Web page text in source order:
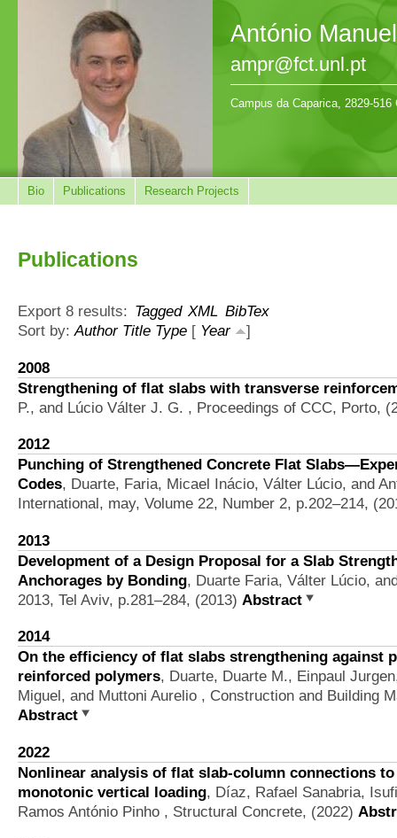
António
ampr@fct.unl.pt
Campus da Caparica, 2829-
Bio Publications Research Projects
Publications
Export 8 results: Tagged XML BibTex
Sort by:Author Title Type [ Year ]
2008
Strengthening of flat slabs with transverse
P., and Lúcio Válter J. G. , Proceedings of CCC, Porto,
2012
Punching of Strengthened Concrete Flat
Codes, Duarte, Faria, Micael Inácio, Válter Lúcio, and
International, may, Volume 22, Number 2, p.202–214,
2013
Development of a Design Proposal for a Slab
Anchorages by Bonding, Duarte Faria, Válter Lúcio,
2013, Tel Aviv, p.281–284, (2013) Abstract
2014
On the efficiency of flat slabs strengthening against
reinforced polymers, Duarte, Duarte M., Einpaul
Miguel, and Muttoni Aurelio , Construction and Building
Abstract
2022
Nonlinear analysis of flat slab-column connections
monotonic vertical loading, Díaz, Rafael Sanabria,
Ramos António Pinho , Structural Concrete, (2022)